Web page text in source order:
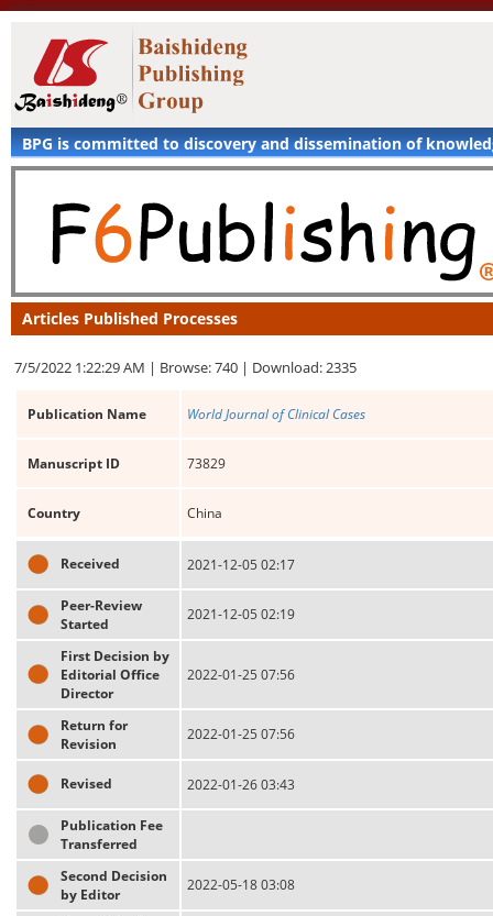
BPG is committed to discovery and dissemination of
Articles Published Processes
7/5/2022 1:22:29 AM | Browse: 740 | Download: 2335
Publication Name World Journal of Clinical Cases
Manuscript ID 73829
Country China
Received 2021-12-05 02:17
Peer-Review
Started
2021-12-05 02:19
First Decision by
Editorial Office
Director
2022-01-25 07:56
Return for
Revision
2022-01-25 07:56
Revised 2022-01-26 03:43
Publication Fee
Transferred
Second Decision
by Editor
2022-05-18 03:08